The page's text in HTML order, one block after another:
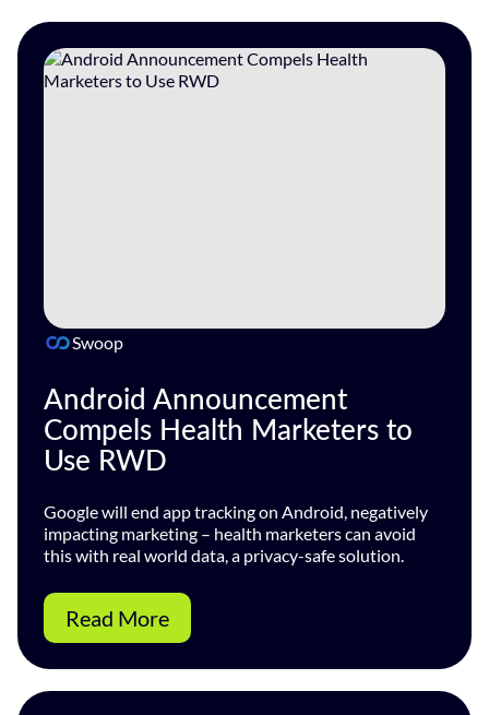
Swoop
Android Announcement
Compels Health Marketers to
Use RWD
Google will end app tracking on Android, negatively
impacting marketing – health marketers can avoid
this with real world data, a privacy-safe solution.
Read More